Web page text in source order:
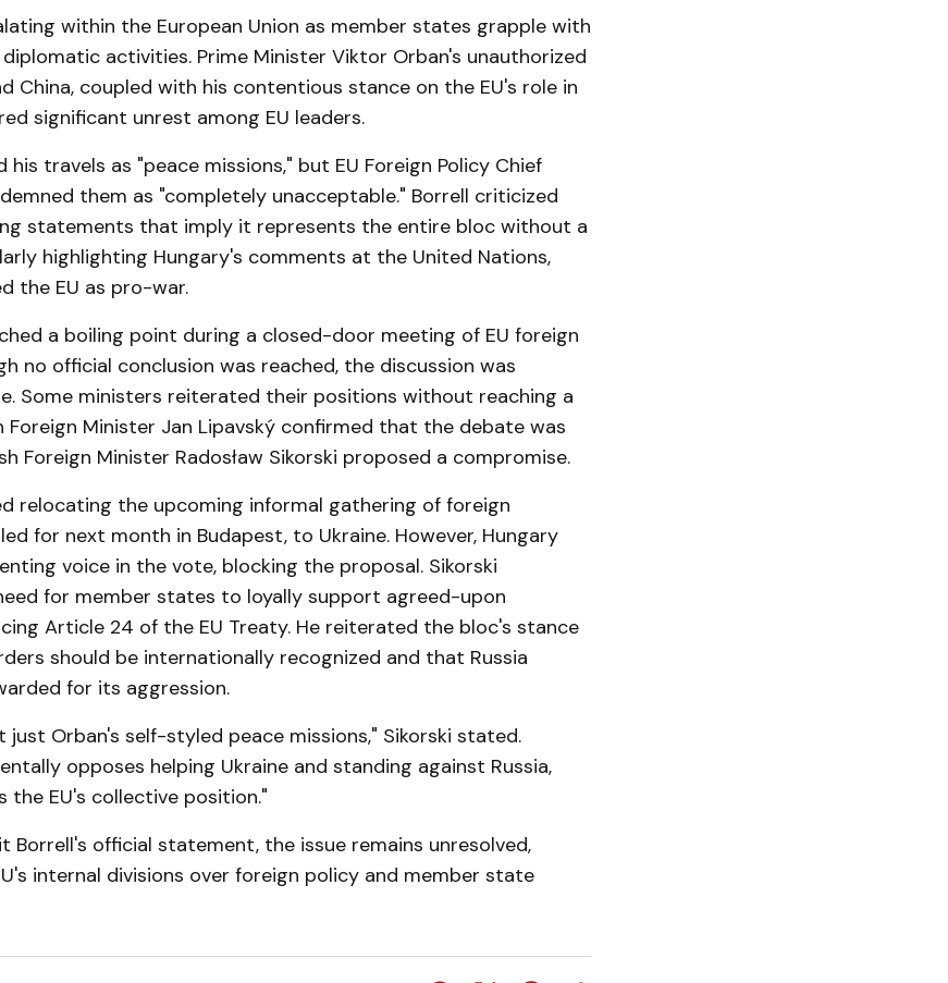
within the European Union as member states grapple with
activities. Prime Minister Viktor Orban's unauthorized
China, coupled with his contentious stance on the EU's role in
significant unrest among EU leaders.
his travels as "peace missions," but EU Foreign Policy Chief
them as "completely unacceptable." Borrell criticized
statements that imply it represents the entire bloc without a
highlighting Hungary's comments at the United Nations,
the EU as pro-war.
a boiling point during a closed-door meeting of EU foreign
no official conclusion was reached, the discussion was
Some ministers reiterated their positions without reaching a
Foreign Minister Jan Lipavský confirmed that the debate was
Foreign Minister Radosław Sikorski proposed a compromise.
relocating the upcoming informal gathering of foreign
for next month in Budapest, to Ukraine. However, Hungary
voice in the vote, blocking the proposal. Sikorski
for member states to loyally support agreed-upon
Article 24 of the EU Treaty. He reiterated the bloc's stance
should be internationally recognized and that Russia
for its aggression.
just Orban's self-styled peace missions," Sikorski stated.
opposes helping Ukraine and standing against Russia,
EU's collective position."
Borrell's official statement, the issue remains unresolved,
internal divisions over foreign policy and member state